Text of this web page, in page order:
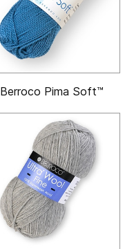
Berroco Pima Soft™